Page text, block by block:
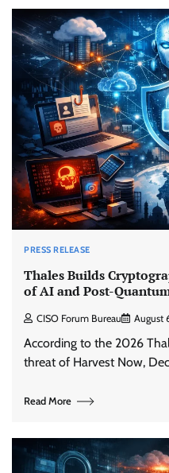
PRESS RELEASE
Thales Builds
of AI and Post-
CISO Forum Bureau August
According to the 2026
threat of Harvest Now,
Read More